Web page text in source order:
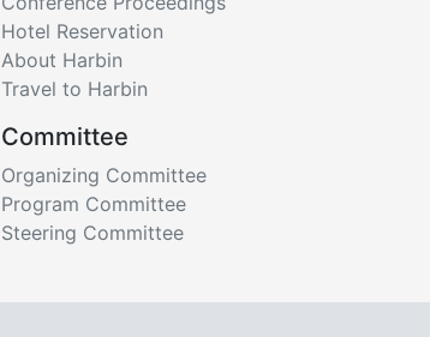
Hotel Reservation
About Harbin
Travel to Harbin
Committee
Organizing Committee
Program Committee
Steering Committee